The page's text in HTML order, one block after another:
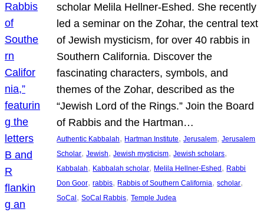
scholar Melila Hellner-Eshed. She recently
led a seminar on the Zohar, the central text
of Jewish mysticism, for over 40 rabbis in
Southern California. Discover the
fascinating characters, symbols, and
themes of the Zohar, described as the
“Jewish Lord of the Rings.” Join the Board
of Rabbis and the Hartman…
Authentic Kabbalah, Hartman Institute, Jerusalem, Jerusalem
Scholar, Jewish, Jewish mysticism, Jewish scholars
Kabbalah, Kabbalah scholar, Melila Hellner-Eshed, Rabbi
Don Goor, rabbis, Rabbis of Southern California, scholar
SoCal, SoCal Rabbis, Temple Judea